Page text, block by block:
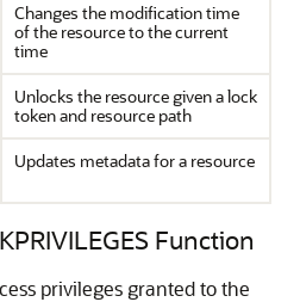
Changes the modification time
of the resource to the current
time
Unlocks the resource given a lock
token and resource path
Updates metadata for a resource
Function
privileges granted to the